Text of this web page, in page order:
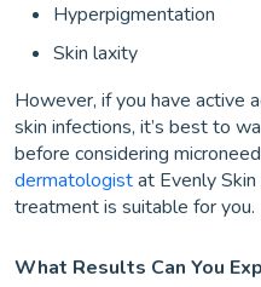
Hyperpigmentation
Skin laxity
However, if you have active
skin infections, it’s best to
before considering
dermatologistat Evenly
treatment is suitable for you.
What Results Can You